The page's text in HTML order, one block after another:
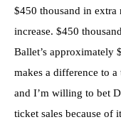
$450 thousand in extra
increase. $450
Ballet’s approximately
makes a difference to
and I’m willing to bet
ticket sales because of